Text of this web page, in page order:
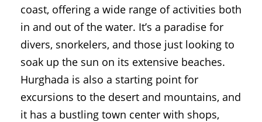
coast, offering a wide range of activities both
in and out of the water. It’s a paradise for
divers, snorkelers, and those just looking to
soak up the sun on its extensive beaches.
Hurghada is also a starting point for
excursions to the desert and mountains, and
it has a bustling town center with shops,